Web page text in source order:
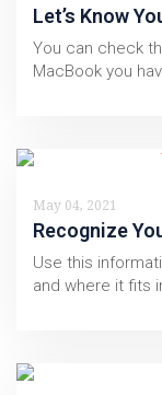
Let’s Know
You can check
MacBook you
May 04, 2021
Recognize
Use this
and where it fits